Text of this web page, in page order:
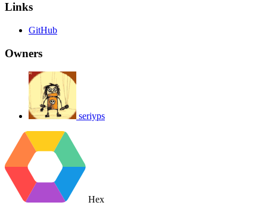
Links
GitHub
Owners
seriyps
Hex